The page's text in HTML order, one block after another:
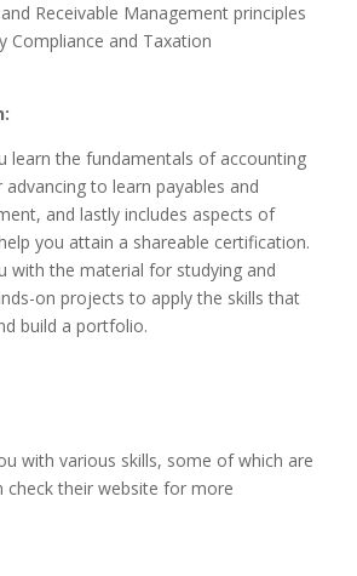
Receivable Management principles
Compliance and Taxation
learn the fundamentals of accounting
to learn payables and
and lastly includes aspects of
you attain a shareable certification.
with the material for studying and
on projects to apply the skills that
build a portfolio.
with various skills, some of which are
check their website for more